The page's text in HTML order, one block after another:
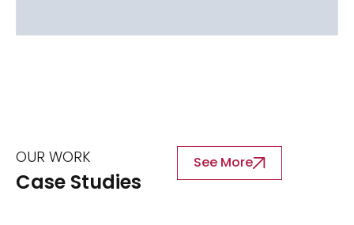
OUR WORK
Case Studies
See More